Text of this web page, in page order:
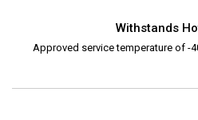
Withstands
Approved service temperature of -